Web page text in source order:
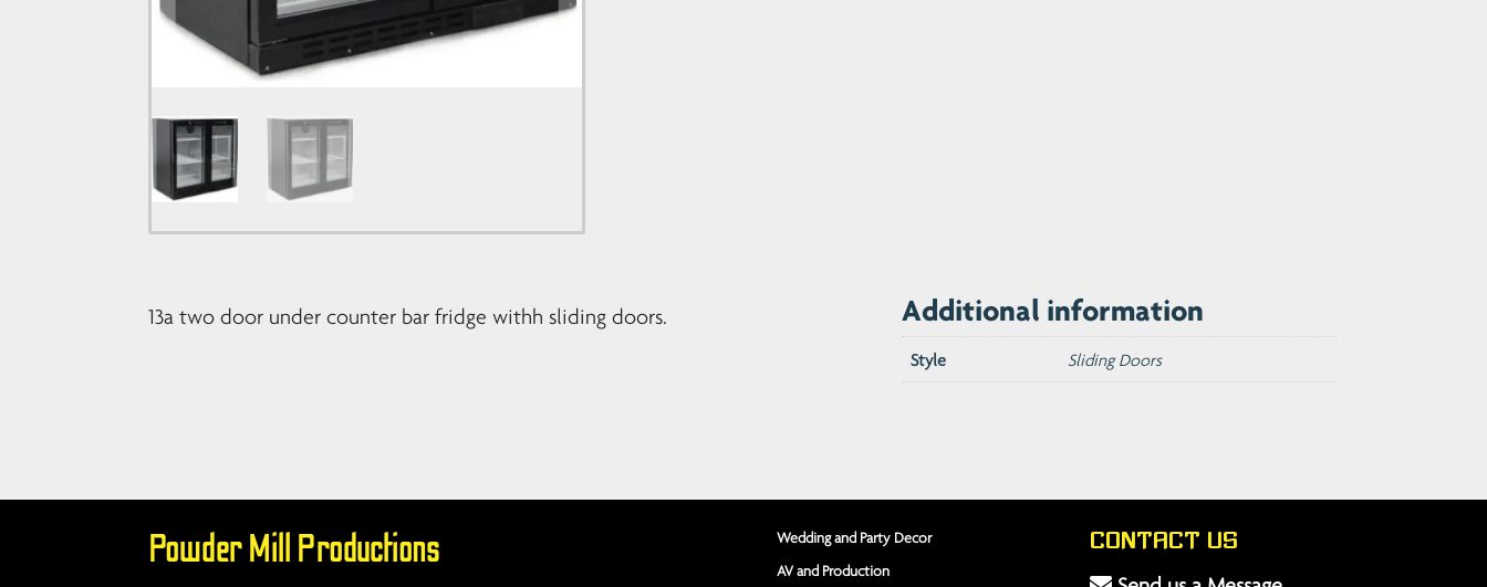
13a two door under counter bar fridge withh sliding doors. Additional information
Style Sliding Doors
Powder Mill Productions
Wedding and Party Decor
AV and Production
Contact Us